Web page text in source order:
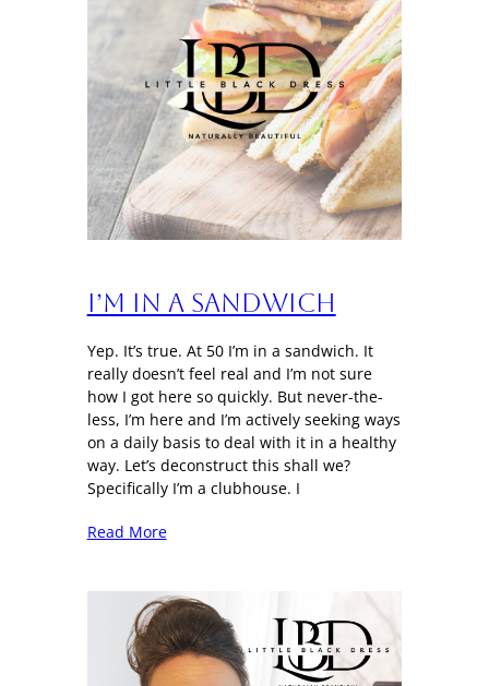
I’m in a sandwich
Yep. It’s true. At 50 I’m in a sandwich. It
really doesn’t feel real and I’m not sure
how I got here so quickly. But never-the-
less, I’m here and I’m actively seeking ways
on a daily basis to deal with it in a healthy
way. Let’s deconstruct this shall we?
Specifically I’m a clubhouse. I
Read More